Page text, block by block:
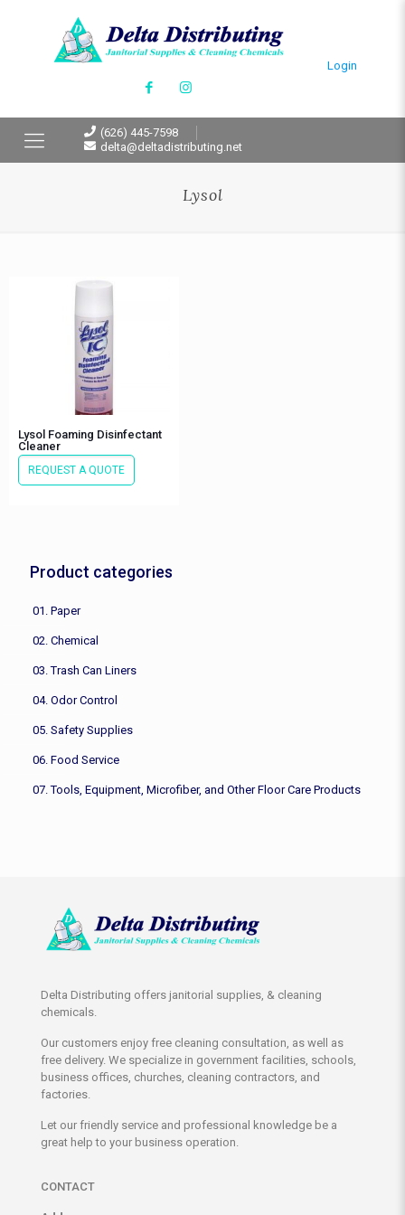
Login
(626) 445-7598
delta@deltadistributing.net
Lysol
Lysol Foaming Disinfectant
Cleaner
REQUEST A QUOTE
Product categories
01. Paper
02. Chemical
03. Trash Can Liners
04. Odor Control
05. Safety Supplies
06. Food Service
07. Tools, Equipment, Microfiber, and Other Floor Care Products
Delta Distributing offers janitorial supplies, & cleaning
chemicals.
Our customers enjoy free cleaning consultation, as well as
free delivery. We specialize in government facilities, schools,
business offices, churches, cleaning contractors, and
factories.
Let our friendly service and professional knowledge be a
great help to your business operation.
CONTACT